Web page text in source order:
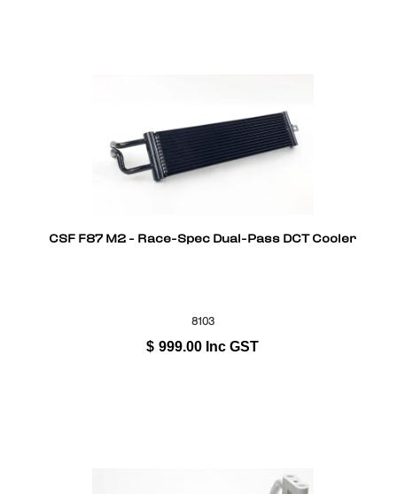
CSF F87 M2 - Race-Spec Dual-Pass DCT Cooler
8103
$ 999.00 Inc GST